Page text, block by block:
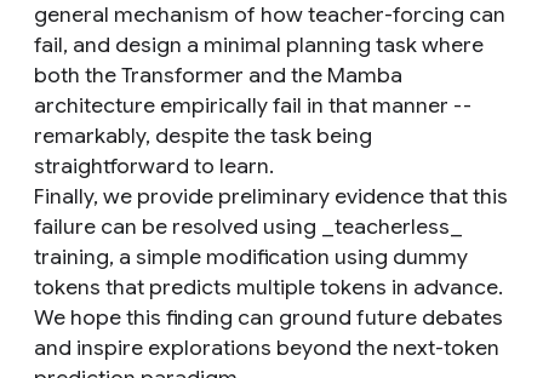
general mechanism of how teacher-forcing can
fail, and design a minimal planning task where
both the Transformer and the Mamba
architecture empirically fail in that manner --
remarkably, despite the task being
straightforward to learn.
Finally, we provide preliminary evidence that this
failure can be resolved using _teacherless_
training, a simple modification using dummy
tokens that predicts multiple tokens in advance.
We hope this finding can ground future debates
and inspire explorations beyond the next-token